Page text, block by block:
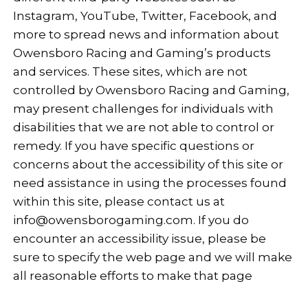
Instagram, YouTube, Twitter, Facebook, and
more to spread news and information about
Owensboro Racing and Gaming’s products
and services. These sites, which are not
controlled by Owensboro Racing and Gaming,
may present challenges for individuals with
disabilities that we are not able to control or
remedy. If you have specific questions or
concerns about the accessibility of this site or
need assistance in using the processes found
within this site, please contact us at
info@owensborogaming.com. If you do
encounter an accessibility issue, please be
sure to specify the web page and we will make
all reasonable efforts to make that page